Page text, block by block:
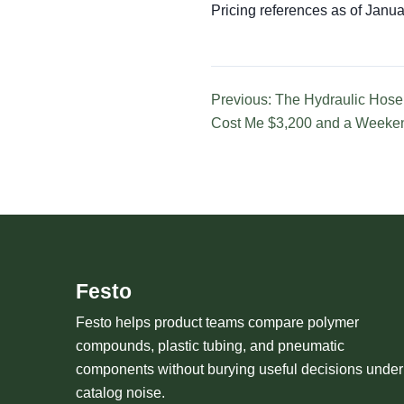
Pricing references as of
Previous: The Hydraulic
Cost Me $3,200 and a
Festo
Festo helps product teams compare polymer
compounds, plastic tubing, and pneumatic
components without burying useful decisions under
catalog noise.